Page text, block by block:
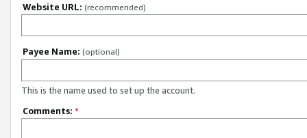
Website URL: (recommended)
Payee Name: (optional)
This is the name used to set up the account.
Comments: *